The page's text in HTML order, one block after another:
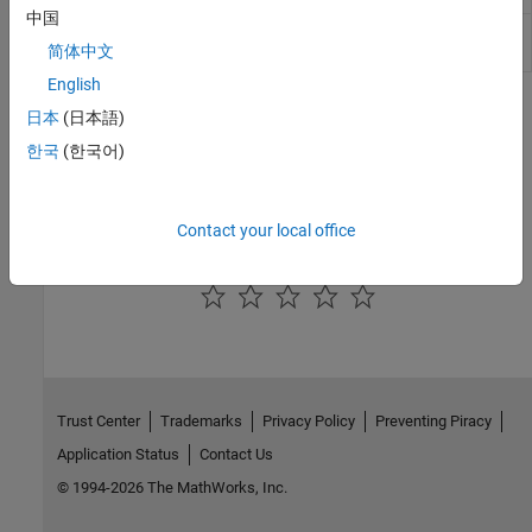
Velocity
Conversion
Topics
Aerospace Units
中国
简体中文
English
日本 (日本語)
한국 (한국어)
Contact your local office
Trust Center Trademarks Privacy Policy
Preventing Piracy
Application Status
Contact Us
© 1994-2026 The MathWorks, Inc.